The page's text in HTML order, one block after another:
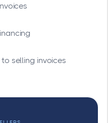
selling invoices